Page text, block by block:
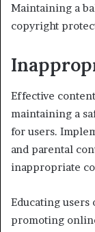
Maintaining a
copyright
Effective
maintaining a
for users.
and parental
inappropriate
Educating users
promoting